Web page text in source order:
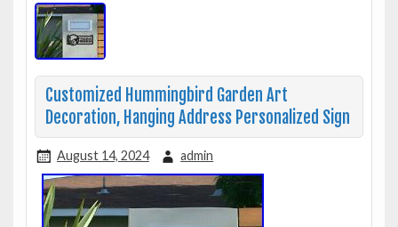
Customized Hummingbird Garden Art
Decoration, Hanging Address Personalized Sign
August 14, 2024 admin